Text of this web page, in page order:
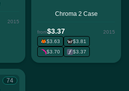
2015
Chroma 2 Case
from$3.37
2015
$3.63
$3.81
$3.70
$3.37
74